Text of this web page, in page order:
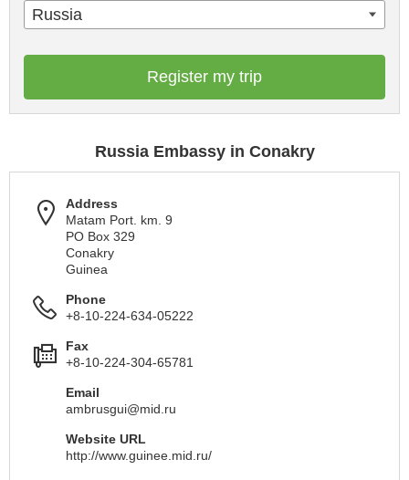
Russia
Register my trip
Russia Embassy in Conakry
Address
Matam Port. km. 9
PO Box 329
Conakry
Guinea
Phone
+8-10-224-634-05222
Fax
+8-10-224-304-65781
Email
ambrusgui@mid.ru
Website URL
http://www.guinee.mid.ru/